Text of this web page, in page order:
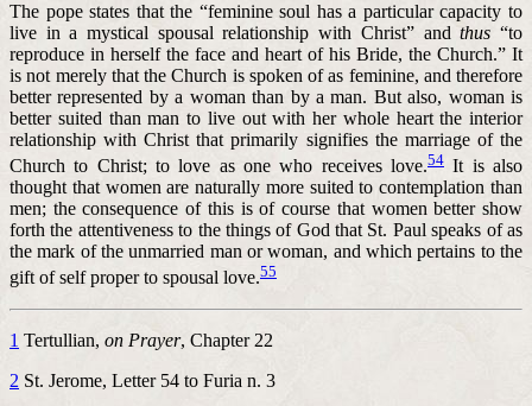
The pope states that the “feminine soul has a particular capacity to
live in a mystical spousal relationship with Christ” andthus “to
reproduce in herself the face and heart of his Bride, the Church.” It
is not merely that the Church is spoken of as feminine, and therefore
better represented by a woman than by a man. But also, woman is
better suited than man to live out with her whole heart the interior
relationship with Christ that primarily signifies the marriage of the
Church to Christ; to love as one who receives love.54 It is also
thought that women are naturally more suited to contemplation than
men; the consequence of this is of course that women better show
forth the attentiveness to the things of God that St. Paul speaks of as
the mark of the unmarried man or woman, and which pertains to the
gift of self proper to spousal love.55
1 Tertullian, on Prayer, Chapter 22
2 St. Jerome, Letter 54 to Furia n. 3